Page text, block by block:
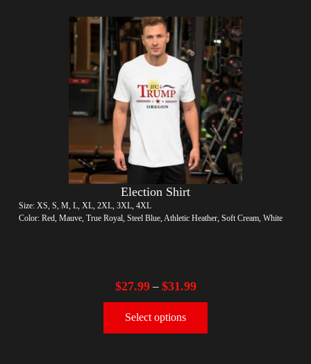
Election Shirt
Size: XS, S, M, L, XL, 2XL, 3XL, 4XL
Color: Red, Mauve, True Royal, Steel Blue, Athletic Heather, Soft Cream, White
$27.99– $31.99
Select options